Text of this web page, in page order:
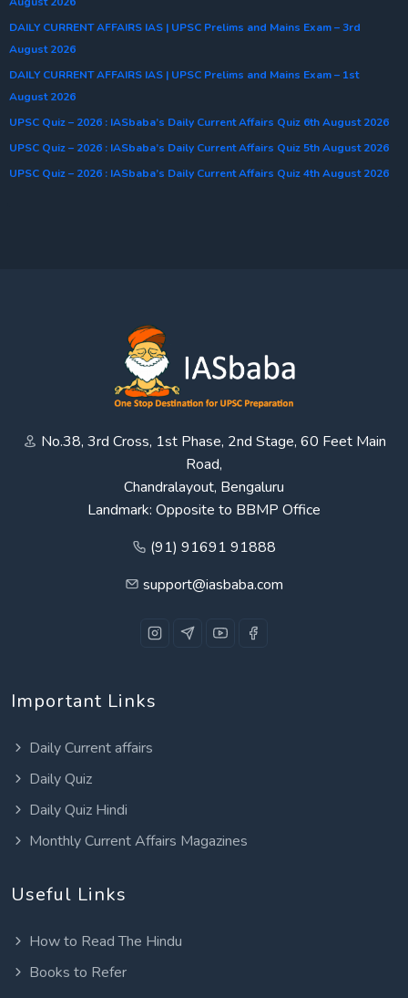
DAILY CURRENT AFFAIRS IAS | UPSC Prelims and Mains Exam – 3rd
August 2026
DAILY CURRENT AFFAIRS IAS | UPSC Prelims and Mains Exam – 1st
August 2026
UPSC Quiz – 2026 : IASbaba’s Daily Current Affairs Quiz 6th August 2026
UPSC Quiz – 2026 : IASbaba’s Daily Current Affairs Quiz 5th August 2026
UPSC Quiz – 2026 : IASbaba’s Daily Current Affairs Quiz 4th August 2026
No.38, 3rd Cross, 1st Phase, 2nd Stage, 60 Feet Main
Road,
Chandralayout, Bengaluru
Landmark: Opposite to BBMP Office
(91) 91691 91888
support@iasbaba.com
Important Links
Daily Current affairs
Daily Quiz
Daily Quiz Hindi
Monthly Current Affairs Magazines
Useful Links
How to Read The Hindu
Books to Refer